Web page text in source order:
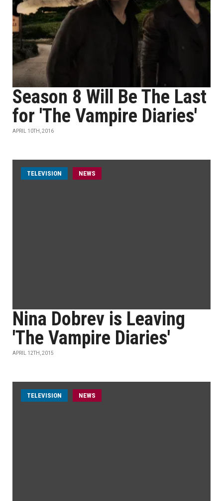
Season 8 Will Be The Last
for 'The Vampire Diaries'
APRIL 10TH, 2016
TELEVISION NEWS
Nina Dobrev is Leaving
'The Vampire Diaries'
APRIL 12TH, 2015
TELEVISION NEWS